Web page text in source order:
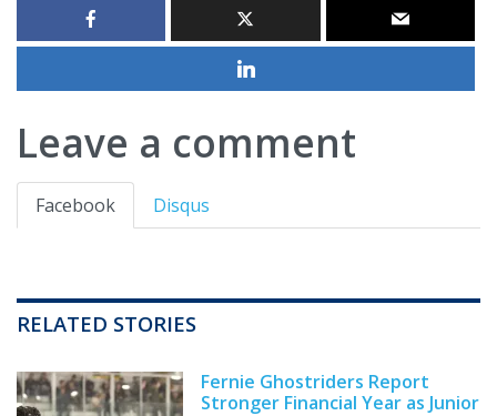
Leave a comment
Facebook Disqus
RELATED STORIES
Fernie Ghostriders Report
Stronger Financial Year as Junior